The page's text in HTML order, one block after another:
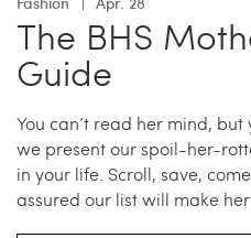
The BHS
Guide
You can’t read her mind,
we present our spoil-her-
in your life. Scroll, save,
assured our list will make her